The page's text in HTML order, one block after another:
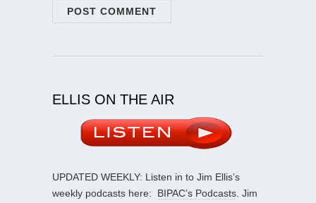
ELLIS ON THE AIR
UPDATED WEEKLY: Listen in to Jim Ellis’s
weekly podcasts here: BIPAC’s Podcasts. Jim